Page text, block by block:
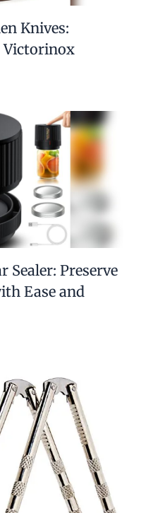
Knives:
Victorinox
Sealer: Preserve
Ease and